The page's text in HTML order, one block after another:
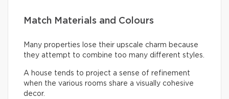
Match Materials and Colours
Many properties lose their upscale charm because
they attempt to combine too many different styles.
A house tends to project a sense of refinement
when the various rooms share a visually cohesive
decor.